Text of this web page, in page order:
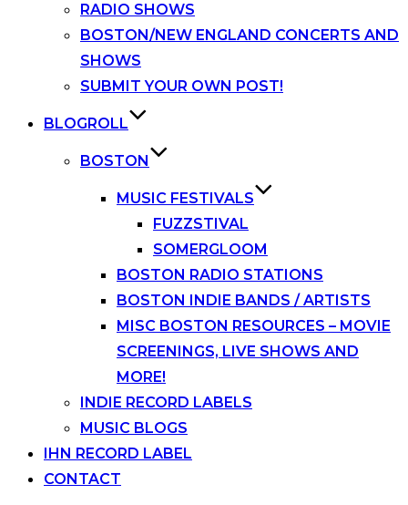
RADIO SHOWS
BOSTON/NEW ENGLAND CONCERTS AND
SHOWS
SUBMIT YOUR OWN POST!
BLOGROLL
BOSTON
MUSIC FESTIVALS
FUZZSTIVAL
SOMERGLOOM
BOSTON RADIO STATIONS
BOSTON INDIE BANDS / ARTISTS
MISC BOSTON RESOURCES – MOVIE
SCREENINGS, LIVE SHOWS AND
MORE!
INDIE RECORD LABELS
MUSIC BLOGS
IHN RECORD LABEL
CONTACT